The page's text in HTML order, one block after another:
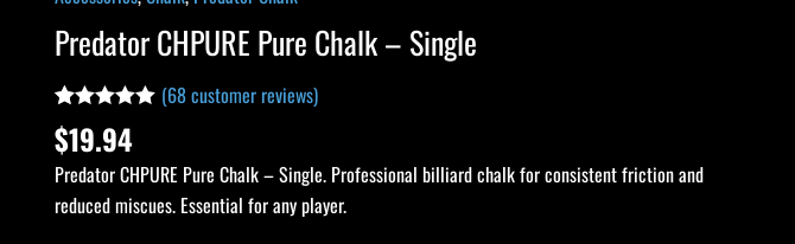
Predator CHPURE Pure Chalk – Single
Rated
out of 5
based on
68
customer
ratings
(68customer reviews)
$19.94
Predator CHPURE Pure Chalk – Single. Professional billiard chalk for consistent friction and
reduced miscues. Essential for any player.
Pure
Chalk
Single
quantity